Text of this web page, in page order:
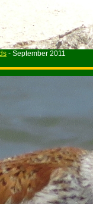
- September 2011